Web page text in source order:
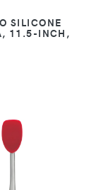
SILICONE
11.5-INCH,